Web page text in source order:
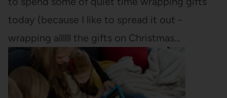
today (because I like to spread it out -
wrapping allllll the gifts on Christmas…